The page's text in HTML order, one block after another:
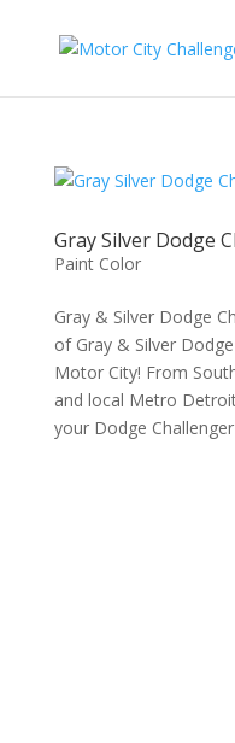
Gray Silver Dodge
Paint Color
Gray & Silver Dodge
of Gray & Silver
Motor City! From
and local Metro
your Dodge